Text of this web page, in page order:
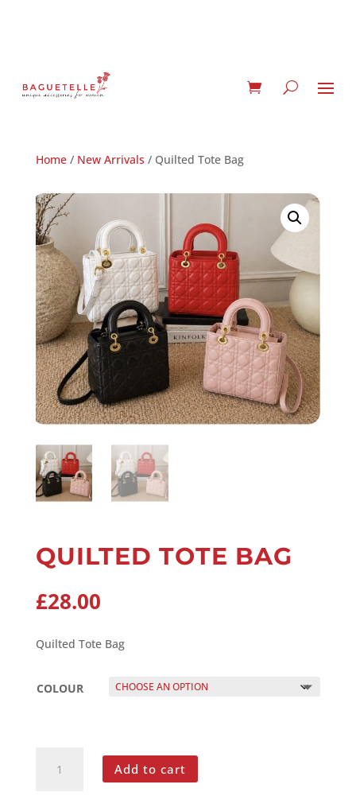
Home/ New Arrivals / Quilted Tote Bag
QUILTED TOTE BAG
£28.00
Quilted Tote Bag
COLOUR
TOTE
Add to cart